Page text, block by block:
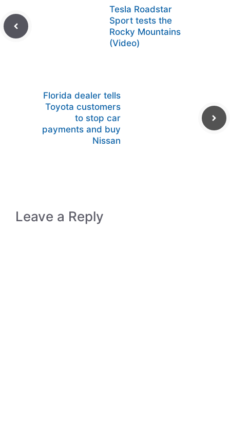
Tesla Roadstar
Sport tests the
Rocky Mountains
(Video)
Florida dealer tells
Toyota customers
to stop car
payments and buy
Nissan
Leave a Reply